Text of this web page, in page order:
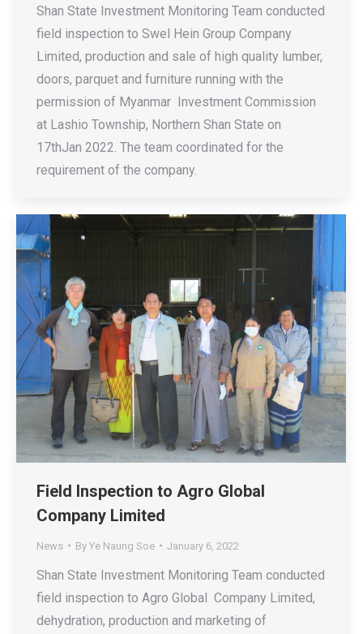
Shan State Investment Monitoring Team conducted
field inspection to Swel Hein Group Company
Limited, production and sale of high quality lumber,
doors, parquet and furniture running with the
permission of Myanmar Investment Commission
at Lashio Township, Northern Shan State on
17thJan 2022. The team coordinated for the
requirement of the company.
Field Inspection to Agro Global
Company Limited
News By Ye Naung Soe January 6, 2022
Shan State Investment Monitoring Team conducted
field inspection to Agro Global Company Limited,
dehydration, production and marketing of